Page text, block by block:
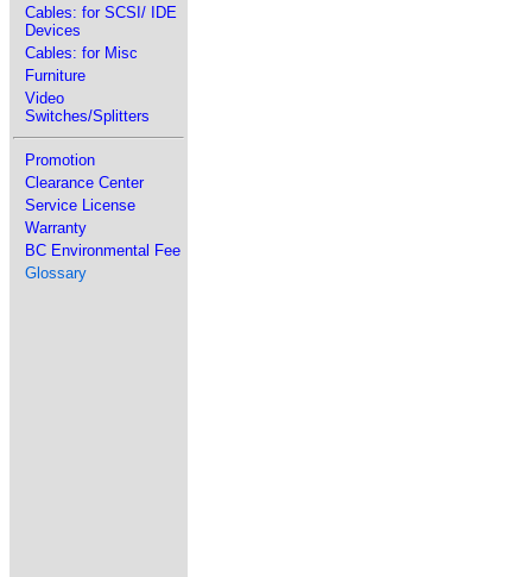
Cables: for SCSI/ IDE
Devices
Cables: for Misc
Furniture
Video
Switches/Splitters
Promotion
Clearance Center
Service License
Warranty
BC Environmental Fee
Glossary